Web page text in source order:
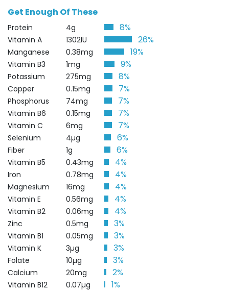
Get Enough Of These
Protein 4g 8%
Vitamin A 1302IU 26%
Manganese 0.38mg 19%
Vitamin B3 1mg 9%
Potassium 275mg 8%
Copper 0.15mg 7%
Phosphorus 74mg 7%
Vitamin B6 0.15mg 7%
Vitamin C 6mg 7%
Selenium 4µg 6%
Fiber 1g 6%
Vitamin B5 0.43mg 4%
Iron 0.78mg 4%
Magnesium 16mg 4%
Vitamin E 0.56mg 4%
Vitamin B2 0.06mg 4%
Zinc 0.5mg 3%
Vitamin B1 0.05mg 3%
Vitamin K 3µg 3%
Folate 10µg 3%
Calcium 20mg 2%
Vitamin B12 0.07µg
1%